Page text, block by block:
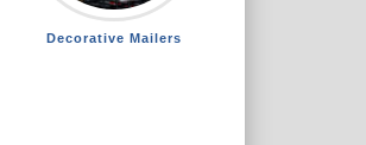
Decorative Mailers